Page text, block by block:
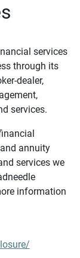
services
through its
dealer,
services.
annuity
services we
information